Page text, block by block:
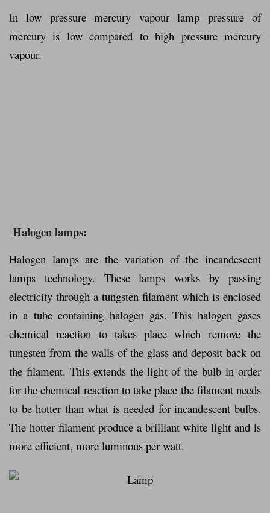
In low pressure mercury vapour lamp pressure of
mercury is low compared to high pressure mercury
vapour.
Halogen lamps:
Halogen lamps are the variation of the incandescent
lamps technology. These lamps works by passing
electricity through a tungsten filament which is enclosed
in a tube containing halogen gas. This halogen gases
chemical reaction to takes place which remove the
tungsten from the walls of the glass and deposit back on
the filament. This extends the light of the bulb in order
for the chemical reaction to take place the filament needs
to be hotter than what is needed for incandescent bulbs.
The hotter filament produce a brilliant white light and is
more efficient, more luminous per watt.